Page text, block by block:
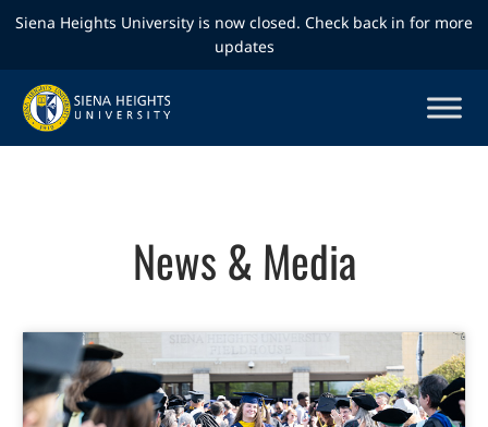
Siena Heights University is now closed. Check back in for more
updates
News & Media